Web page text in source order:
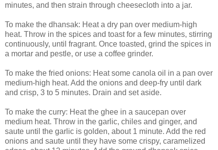
minutes, and then strain through cheesecloth into a jar.
To make the dhansak: Heat a dry pan over medium-high
heat. Throw in the spices and toast for a few minutes, stirring
continuously, until fragrant. Once toasted, grind the spices in
a mortar and pestle, or use a coffee grinder.
To make the fried onions: Heat some canola oil in a pan over
medium-high heat. Add the onions and deep-fry until dark
and crisp, 3 to 5 minutes. Drain and set aside.
To make the curry: Heat the ghee in a saucepan over
medium heat. Throw in the garlic, chiles and ginger, and
saute until the garlic is golden, about 1 minute. Add the red
onions and saute until they have some crispy, caramelized